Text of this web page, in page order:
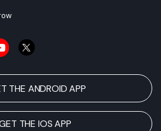
THE ANDROID APP
THE IOS APP